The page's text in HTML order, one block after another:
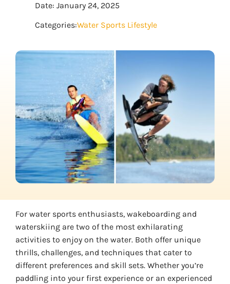
WINTER SPORTS
Date: January 24, 2025
Categories:Water Sports Lifestyle
For water sports enthusiasts, wakeboarding and
waterskiing are two of the most exhilarating
activities to enjoy on the water. Both offer unique
thrills, challenges, and techniques that cater to
different preferences and skill sets. Whether you’re
paddling into your first experience or an experienced